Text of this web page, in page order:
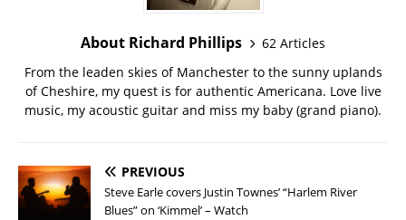
About Richard Phillips
62 Articles
From the leaden skies of Manchester to the sunny uplands
of Cheshire, my quest is for authentic Americana. Love live
music, my acoustic guitar and miss my baby (grand piano).
PREVIOUS
Steve Earle covers Justin Townes’ “Harlem River
Blues” on ‘Kimmel’ – Watch